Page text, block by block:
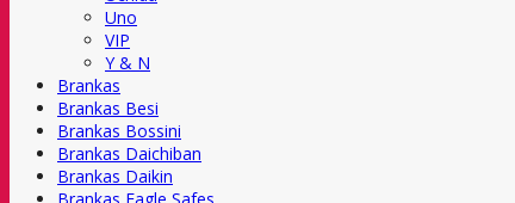
Uno
VIP
Y & N
Brankas
Brankas Besi
Brankas Bossini
Brankas Daichiban
Brankas Daikin